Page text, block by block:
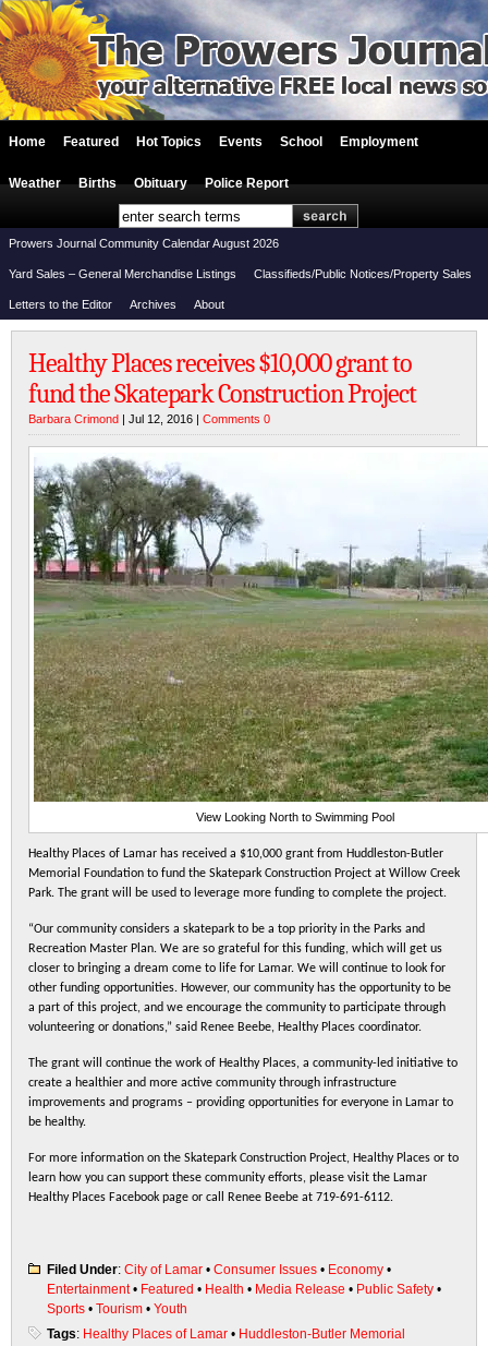
Home Featured Hot Topics Events School Employment
Weather Births Obituary Police Report
Prowers Journal Community Calendar August 2026
Yard Sales – General Merchandise Listings Classifieds/Public Notices/Property Sales
Letters to the Editor Archives About
Healthy Places receives $10,000 grant to
fund the Skatepark Construction Project
Barbara Crimond | Jul 12, 2016 | Comments 0
View Looking North to Swimming Pool
Healthy Places of Lamar has received a $10,000 grant from Huddleston-Butler
Memorial Foundation to fund the Skatepark Construction Project at Willow Creek
Park. The grant will be used to leverage more funding to complete the project.
“Our community considers a skatepark to be a top priority in the Parks and
Recreation Master Plan. We are so grateful for this funding, which will get us
closer to bringing a dream come to life for Lamar. We will continue to look for
other funding opportunities. However, our community has the opportunity to be
a part of this project, and we encourage the community to participate through
volunteering or donations,” said Renee Beebe, Healthy Places coordinator.
The grant will continue the work of Healthy Places, a community-led initiative to
create a healthier and more active community through infrastructure
improvements and programs – providing opportunities for everyone in Lamar to
be healthy.
For more information on the Skatepark Construction Project, Healthy Places or to
learn how you can support these community efforts, please visit the Lamar
Healthy Places Facebook page or call Renee Beebe at 719-691-6112.
Filed Under: City of Lamar • Consumer Issues • Economy •
Entertainment• Featured • Health • Media Release • Public Safety •
Sports • Tourism • Youth
Tags: Healthy Places of Lamar • Huddleston-Butler Memorial